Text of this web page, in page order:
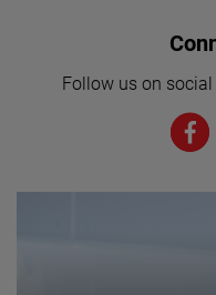
Interested in
We believe a
environment are
Follow us on